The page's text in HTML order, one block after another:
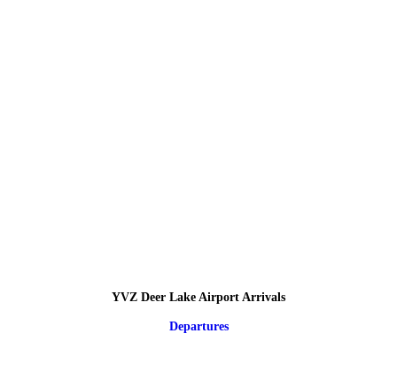
YVZ Deer Lake Airport Arrivals
Departures